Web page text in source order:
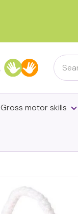
Search
Gross motor skills